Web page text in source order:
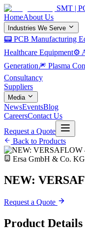
SMT |
HomeAbout Us
Industries We Serve
📟 PCB Manufacturing
Healthcare Equipment⚙️
Generation🎆 Plasma
Consultancy
Suppliers
Media
NewsEventsBlog
CareersContact Us
Request a Quote
Back to Products
Ersa GmbH & Co. KG
NEW:
Request a Quote
Product Details